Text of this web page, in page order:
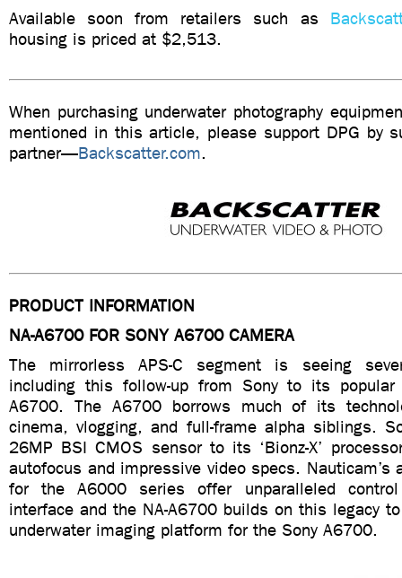
Available soon from retailers such as
housing is priced at $2,513.
When purchasing underwater photography
mentioned in this article, please support DPG by
partner—Backscatter.com.
PRODUCT INFORMATION
NA-A6700 FOR SONY A6700 CAMERA
The mirrorless APS-C segment is seeing
including this follow-up from Sony to its
A6700. The A6700 borrows much of its
cinema, vlogging, and full-frame alpha siblings.
26MP BSI CMOS sensor to its ‘Bionz-X’
autofocus and impressive video specs. Nauticam’s
for the A6000 series offer unparalleled
interface and the NA-A6700 builds on this legacy
underwater imaging platform for the Sony A6700.